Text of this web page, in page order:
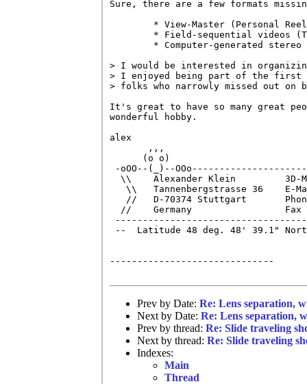
Sure, there are a few formats
* View-Master (Personal
* Field-sequential videos
        * Computer-generated stereo
> I would be interested in
> I enjoyed being part of the first
> folks who narrowly missed out
It's great to have so many great
wonderful hobby.
alex
       ,,,
      (o o)
-oOO--(_)--
\\    Alexander Klein
\\   Tannenbergstrasse 36    E-
//   D-70374 Stuttgart
//    Germany
--  Latitude 48 deg. 48' 39.1"
------------------------------
Prev by Date: Re: Lens separation,
Next by Date: Re: Lens separation,
Prev by thread: Re: Slide traveling
Next by thread: Re: Slide traveling
Indexes:
Main
Thread